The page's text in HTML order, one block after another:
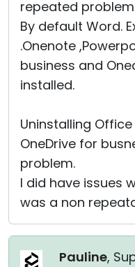
repeated
By default Word.
.Onenote
business and
installed.
Uninstalling
OneDrive for
problem.
I did have issues
was a non
Pauline,